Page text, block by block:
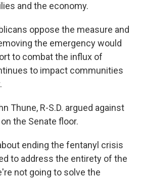
and the economy.
oppose the measure and
the emergency would
to combat the influx of
to impact communities
Thune, R-S.D. argued against
the Senate floor.
ending the fentanyl crisis
to address the entirety of the
not going to solve the